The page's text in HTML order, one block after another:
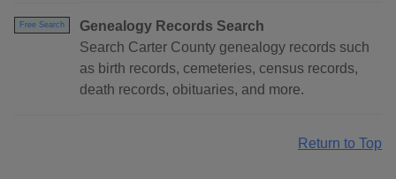
Free Search
Genealogy Records Search
Search Carter County genealogy records such
as birth records, cemeteries, census records,
death records, obituaries, and more.
Return to Top